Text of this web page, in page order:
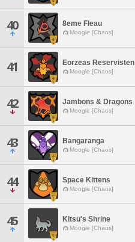
40 8eme Fleau
Moogle [Chaos]
41 Eorzeas Reservisten
Moogle [Chaos]
42 Jambons & Dragons
Moogle [Chaos]
43 Bangaranga
Moogle [Chaos]
44 Space Kittens
Moogle [Chaos]
45 Kitsu's Shrine
Moogle [Chaos]